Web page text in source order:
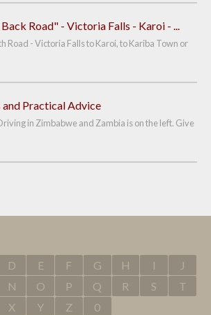
Road" - Victoria Falls - Karoi - ...
Road - Victoria Falls to Karoi, to Kariba Town or
Practical Advice
in Zimbabwe and Zambia is on the left. Give
D E F G H I
J
N O P Q R S
T
X Y Z 0